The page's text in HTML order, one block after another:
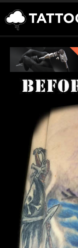
TATTOOS
ARTISTS
STUDIOS
MEDIA
MORE
Sign In
Join